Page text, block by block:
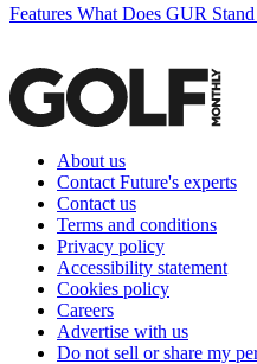
Features What Does GUR
About us
Contact Future's experts
Contact us
Terms and conditions
Privacy policy
Accessibility statement
Cookies policy
Careers
Advertise with us
Do not sell or share my